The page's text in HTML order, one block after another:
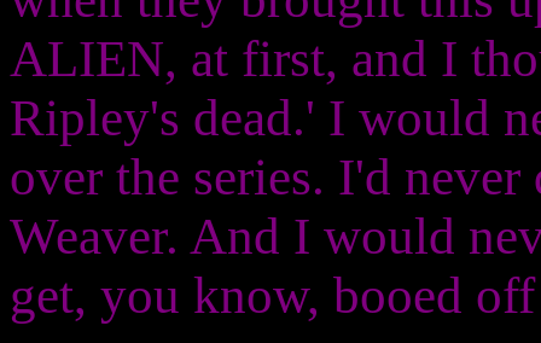
ALIEN, at first, and I
Ripley's dead.' I would
over the series. I'd
Weaver. And I would
get, you know, booed